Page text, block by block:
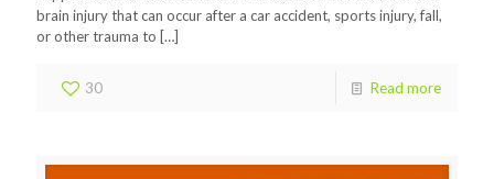
brain injury that can occur after a car accident, sports injury, fall,
or other trauma to […]
30 Read more